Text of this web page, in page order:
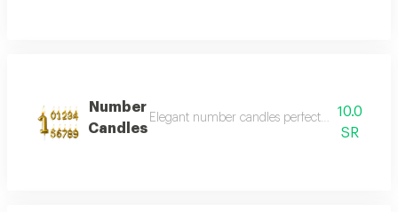
Number
Candles
Elegant number candles perfect for all
10.0
SR